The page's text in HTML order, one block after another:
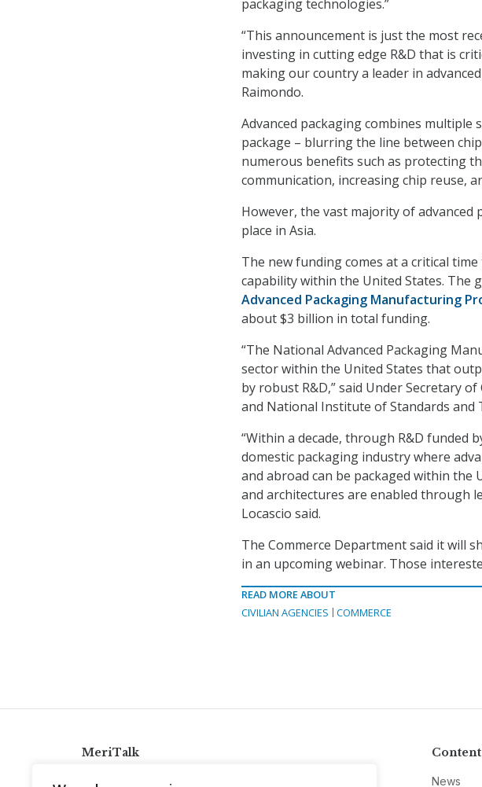
packaging technologies.”
“This announcement is just the most
investing in cutting edge R&D that is
making our country a leader in
Raimondo.
Advanced packaging combines
package – blurring the line between
numerous benefits such as protecting
communication, increasing chip reuse,
However, the vast majority of
place in Asia.
The new funding comes at a critical
capability within the United States. The
Advanced Packaging Manufacturing
about $3 billion in total funding.
“The National Advanced Packaging
sector within the United States that
by robust R&D,” said Under Secretary
and National Institute of Standards and
“Within a decade, through R&D funded
domestic packaging industry where
and abroad can be packaged within the
and architectures are enabled through
Locascio said.
The Commerce Department said it will
in an upcoming webinar. Those
READ MORE ABOUT
CIVILIAN AGENCIES
COMMERCE
MeriTalk Content
News